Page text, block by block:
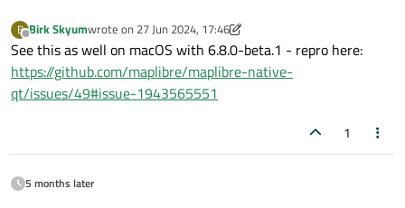
B
Offline
Birk Skyumwrote on 27 Jun 2024, 17:46
last edited by Birk Skyum
See this as well on macOS with 6.8.0-beta.1 - repro here:
https://github.com/maplibre/maplibre-native-
qt/issues/49#issue-1943565551
1
5 months later